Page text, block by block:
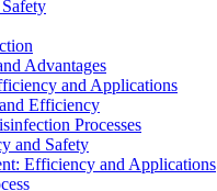
Advantages
and Applications
Efficiency
Processes
and Safety
Efficiency and Applications